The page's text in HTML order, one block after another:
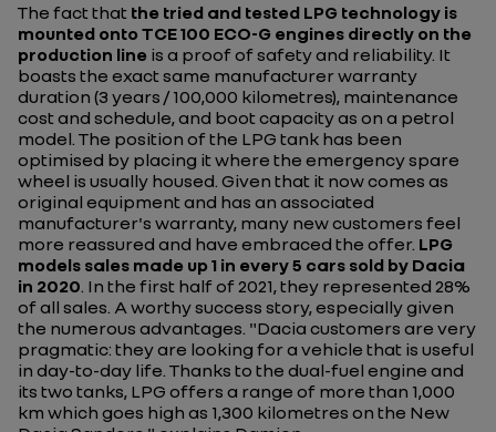
The fact that the tried and tested LPG technology is
mounted onto TCE 100 ECO-G engines directly on the
production line is a proof of safety and reliability. It
boasts the exact same manufacturer warranty
duration (3 years / 100,000 kilometres), maintenance
cost and schedule, and boot capacity as on a petrol
model. The position of the LPG tank has been
optimised by placing it where the emergency spare
wheel is usually housed. Given that it now comes as
original equipment and has an associated
manufacturer's warranty, many new customers feel
more reassured and have embraced the offer. LPG
models sales made up 1 in every 5 cars sold by Dacia
in 2020. In the first half of 2021, they represented 28%
of all sales. A worthy success story, especially given
the numerous advantages. "Dacia customers are very
pragmatic: they are looking for a vehicle that is useful
in day-to-day life. Thanks to the dual-fuel engine and
its two tanks, LPG offers a range of more than 1,000
km which goes high as 1,300 kilometres on the New